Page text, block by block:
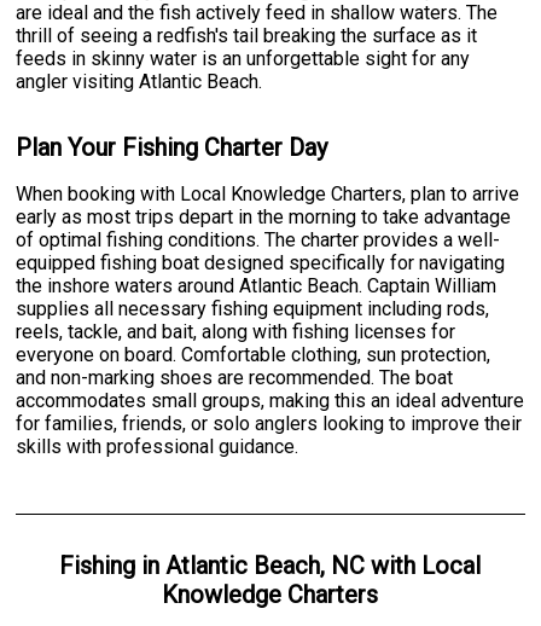
are ideal and the fish actively feed in shallow waters. The
thrill of seeing a redfish's tail breaking the surface as it
feeds in skinny water is an unforgettable sight for any
angler visiting Atlantic Beach.
Plan Your Fishing Charter Day
When booking with Local Knowledge Charters, plan to arrive
early as most trips depart in the morning to take advantage
of optimal fishing conditions. The charter provides a well-
equipped fishing boat designed specifically for navigating
the inshore waters around Atlantic Beach. Captain William
supplies all necessary fishing equipment including rods,
reels, tackle, and bait, along with fishing licenses for
everyone on board. Comfortable clothing, sun protection,
and non-marking shoes are recommended. The boat
accommodates small groups, making this an ideal adventure
for families, friends, or solo anglers looking to improve their
skills with professional guidance.
Fishing in Atlantic Beach, NC with Local
Knowledge Charters